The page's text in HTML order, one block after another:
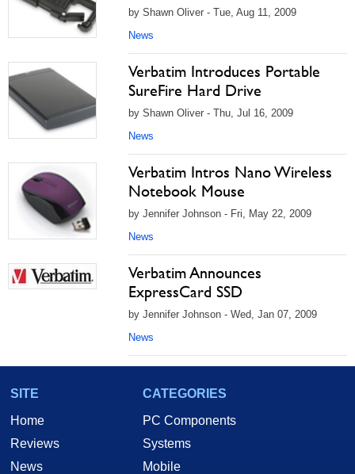
by Shawn Oliver - Tue, Aug 11, 2009
News
Verbatim Introduces Portable
SureFire Hard Drive
by Shawn Oliver - Thu, Jul 16, 2009
News
Verbatim Intros Nano Wireless
Notebook Mouse
by Jennifer Johnson - Fri, May 22, 2009
News
Verbatim Announces
ExpressCard SSD
by Jennifer Johnson - Wed, Jan 07, 2009
News
SITE
Home
Reviews
News
CATEGORIES
PC Components
Systems
Mobile